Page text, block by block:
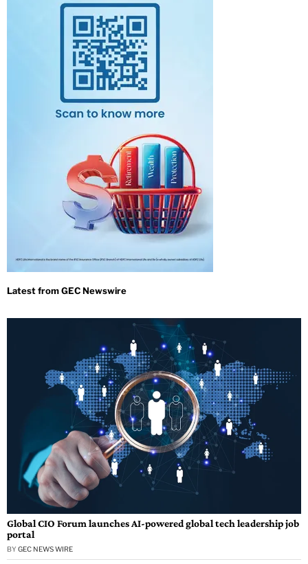
Global CIO Forum launches AI-powered global tech leadership job
portal
BY GEC NEWS WIRE